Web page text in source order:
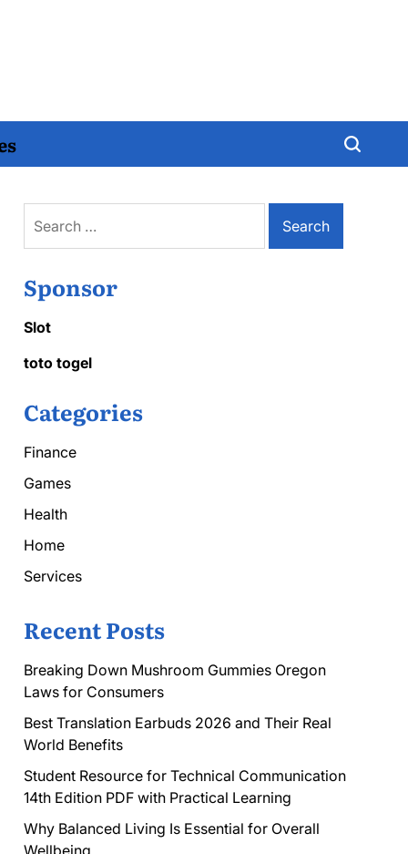
for:
Sponsor
Slot
toto togel
Categories
Finance
Games
Health
Home
Services
Recent Posts
Breaking Down Mushroom Gummies Oregon
Laws for Consumers
Best Translation Earbuds 2026 and Their Real
World Benefits
Student Resource for Technical Communication
14th Edition PDF with Practical Learning
Why Balanced Living Is Essential for Overall
Wellbeing